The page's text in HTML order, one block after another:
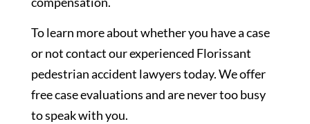
To learn more about whether you have a case
or not contact our experienced Florissant
pedestrian accident lawyers today. We offer
free case evaluations and are never too busy
to speak with you.